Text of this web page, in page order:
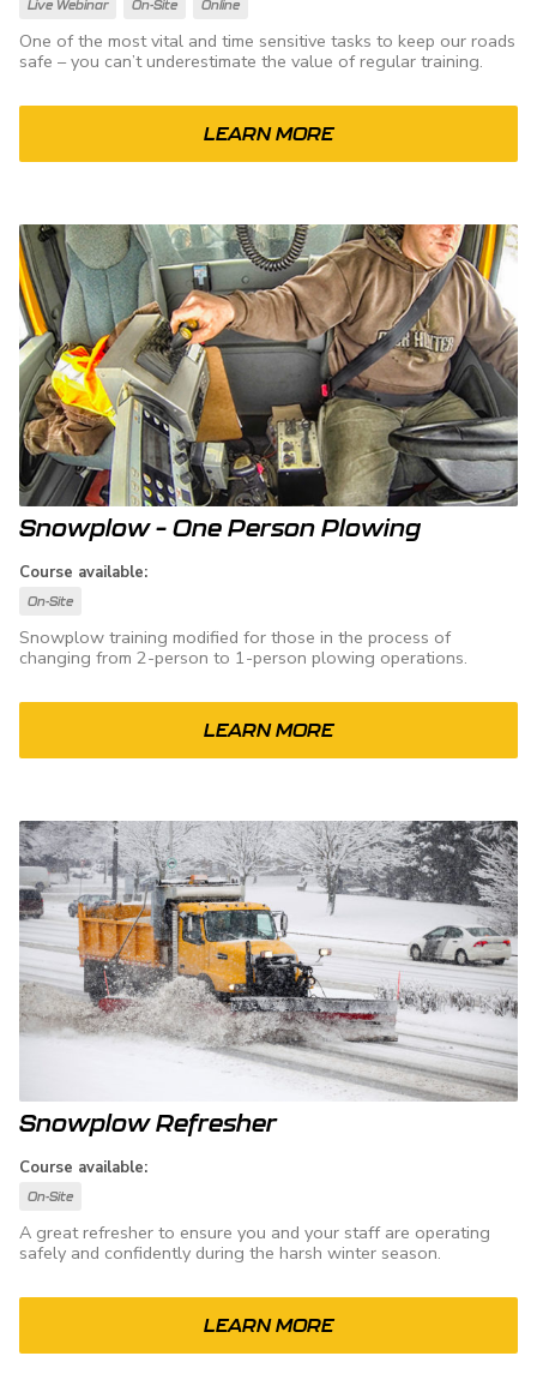
Live Webinar On-Site Online
One of the most vital and time sensitive tasks to keep our roads
safe – you can’t underestimate the value of regular training.
LEARN MORE
Snowplow – One Person Plowing
Course available:
On-Site
Snowplow training modified for those in the process of
changing from 2-person to 1-person plowing operations.
LEARN MORE
Snowplow Refresher
Course available:
On-Site
A great refresher to ensure you and your staff are operating
safely and confidently during the harsh winter season.
LEARN MORE